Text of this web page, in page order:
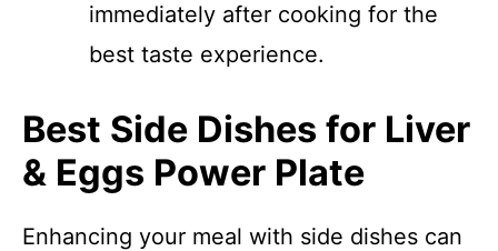
immediately after cooking for the
best taste experience.
Best Side Dishes for Liver
& Eggs Power Plate
Enhancing your meal with side dishes can